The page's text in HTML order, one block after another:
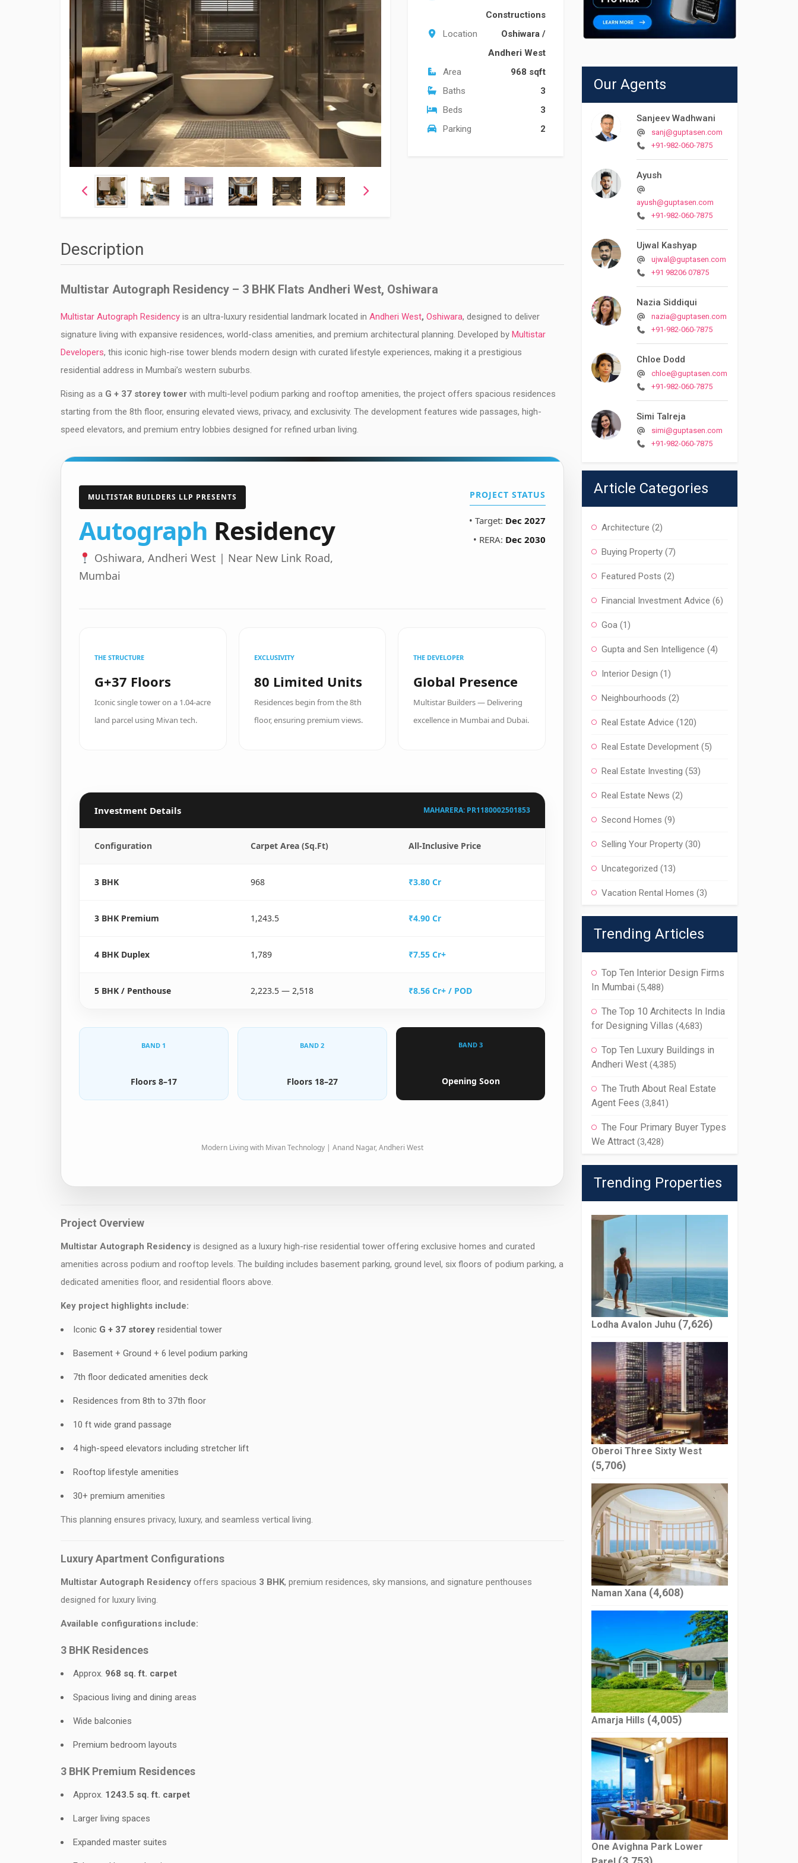
Constructions
Location
Oshiwara/
Andheri West
Area
968 sqft
Baths
3
Beds
3
Parking
2
Description
Multistar Autograph Residency – 3 BHK Flats Andheri West, Oshiwara
Multistar Autograph Residency is an ultra-luxury residential landmark located in Andheri West, Oshiwara, designed to deliver
signature living with expansive residences, world-class amenities, and premium architectural planning. Developed by Multistar
Developers, this iconic high-rise tower blends modern design with curated lifestyle experiences, making it a prestigious
residential address in Mumbai’s western suburbs.
Rising as a G + 37 storey tower with multi-level podium parking and rooftop amenities, the project offers spacious residences
starting from the 8th floor, ensuring elevated views, privacy, and exclusivity. The development features wide passages, high-
speed elevators, and premium entry lobbies designed for refined urban living.
MULTISTAR BUILDERS LLP PRESENTS
Autograph Residency
Oshiwara, Andheri West | Near New Link Road,
Mumbai
PROJECT STATUS
• Target: Dec 2027
• RERA: Dec 2030
THE STRUCTURE
G+37 Floors
Iconic single tower on a 1.04-acre
land parcel using Mivan tech.
EXCLUSIVITY
80 Limited Units
Residences begin from the 8th
floor, ensuring premium views.
THE DEVELOPER
Global Presence
Multistar Builders — Delivering
excellence in Mumbai and Dubai.
Investment Details MAHARERA: PR1180002501853
Configuration Carpet Area (Sq.Ft) All-Inclusive Price
3 BHK 968 ₹3.80 Cr
3 BHK Premium 1,243.5 ₹4.90 Cr
4 BHK Duplex 1,789 ₹7.55 Cr+
5 BHK / Penthouse 2,223.5 — 2,518 ₹8.56 Cr+ / POD
BAND 1
Floors 8–17
BAND 2
Floors 18–27
BAND 3
Opening Soon
Modern Living with Mivan Technology | Anand Nagar, Andheri West
Project Overview
Multistar Autograph Residency is designed as a luxury high-rise residential tower offering exclusive homes and curated
amenities across podium and rooftop levels. The building includes basement parking, ground level, six floors of podium parking, a
dedicated amenities floor, and residential floors above.
Key project highlights include:
Iconic G + 37 storey residential tower
Basement + Ground + 6 level podium parking
7th floor dedicated amenities deck
Residences from 8th to 37th floor
10 ft wide grand passage
4 high-speed elevators including stretcher lift
Rooftop lifestyle amenities
30+ premium amenities
This planning ensures privacy, luxury, and seamless vertical living.
Luxury Apartment Configurations
Multistar Autograph Residency offers spacious 3 BHK, premium residences, sky mansions, and signature penthouses
designed for luxury living.
Available configurations include:
3 BHK Residences
Approx. 968 sq. ft. carpet
Spacious living and dining areas
Wide balconies
Premium bedroom layouts
3 BHK Premium Residences
Approx. 1243.5 sq. ft. carpet
Larger living spaces
Expanded master suites
Our Agents
Sanjeev Wadhwani
sanj@guptasen.com
+91-982-060-7875
Ayush
ayush@guptasen.com
+91-982-060-7875
Ujwal Kashyap
ujwal@guptasen.com
+91 98206 07875
Nazia Siddiqui
nazia@guptasen.com
+91-982-060-7875
Chloe Dodd
chloe@guptasen.com
+91-982-060-7875
Simi Talreja
simi@guptasen.com
+91-982-060-7875
Article Categories
Architecture (2)
Buying Property(7)
Featured Posts (2)
Financial Investment Advice (6)
Goa(1)
Gupta and Sen Intelligence (4)
Interior Design (1)
Neighbourhoods (2)
Real Estate Advice (120)
Real Estate Development(5)
Real Estate Investing (53)
Real Estate News (2)
Second Homes (9)
Selling Your Property(30)
Uncategorized (13)
Vacation Rental Homes (3)
Trending Articles
Top Ten Interior Design Firms
In Mumbai (5,488)
The Top 10 Architects In India
for Designing Villas (4,683)
Top Ten Luxury Buildings in
Andheri West (4,385)
The Truth About Real Estate
Agent Fees (3,841)
The Four Primary Buyer Types
We Attract (3,428)
Trending Properties
Lodha Avalon Juhu (7,626)
Oberoi Three Sixty West
(5,706)
Naman Xana (4,608)
Amarja Hills (4,005)
One Avighna Park Lower